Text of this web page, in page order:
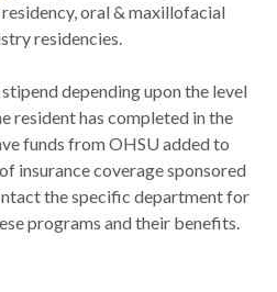
oral & maxillofacial
residencies.
depending upon the level
resident has completed in the
funds from OHSU added to
insurance coverage sponsored
the specific department for
programs and their benefits.